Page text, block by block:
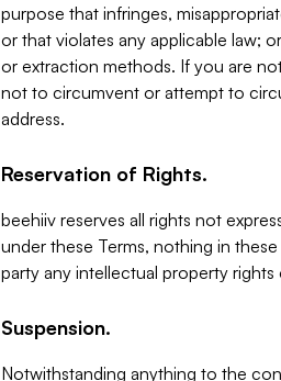
purpose that infringes,
or that violates any applicable law;
or extraction methods. If you are
not to circumvent or attempt to
address.
Reservation of Rights.
beehiiv reserves all rights not
under these Terms, nothing in
party any intellectual property
Suspension.
Notwithstanding anything to the